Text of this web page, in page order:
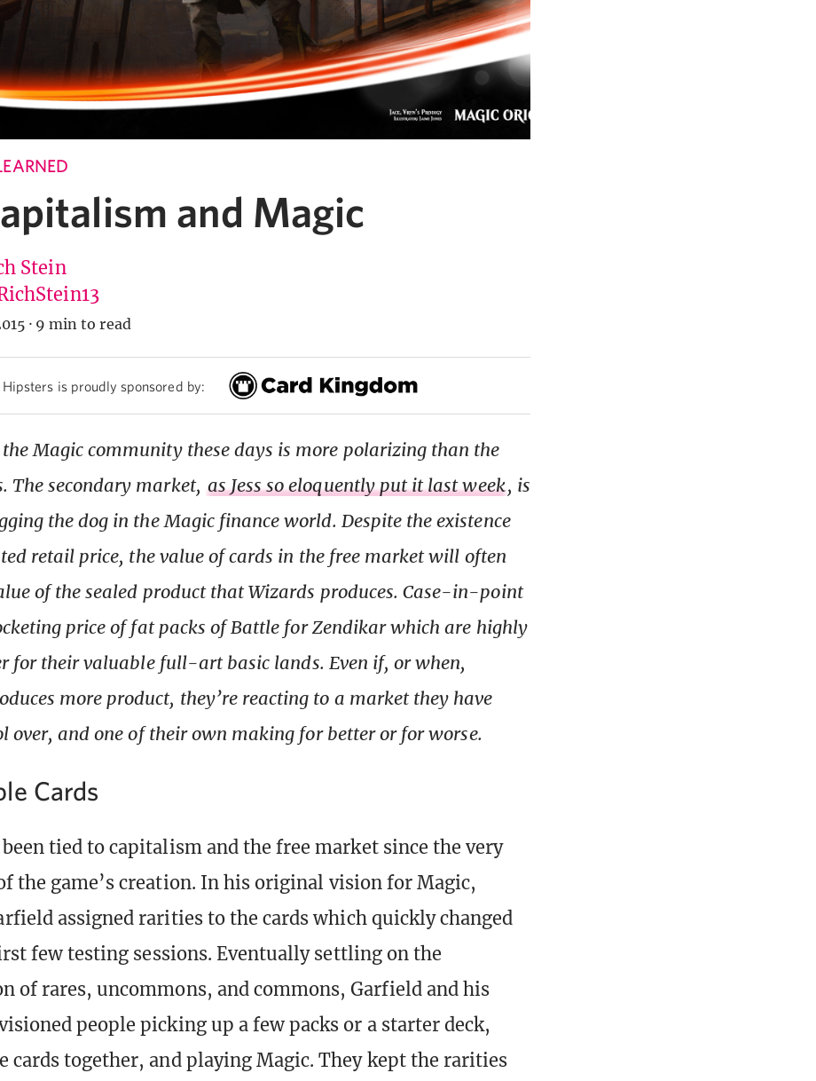
and Magic
Stein
· 9 min to read
Hipsters is proudly sponsored by:
Magic community these days is more polarizing than the
The secondary market, as Jess so eloquently put it last week, is
the dog in the Magic finance world. Despite the existence
retail price, the value of cards in the free market will often
of the sealed product that Wizards produces. Case-in-point
price of fat packs of Battle for Zendikar which are highly
for their valuable full-art basic lands. Even if, or when,
more product, they’re reacting to a market they have
over, and one of their own making for better or for worse.
Cards
tied to capitalism and the free market since the very
the game’s creation. In his original vision for Magic,
assigned rarities to the cards which quickly changed
few testing sessions. Eventually settling on the
of rares, uncommons, and commons, Garfield and his
people picking up a few packs or a starter deck,
cards together, and playing Magic. They kept the rarities